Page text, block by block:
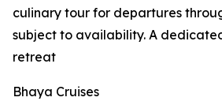
culinary tour for departures
subject to availability. A
retreat
Bhaya Cruises